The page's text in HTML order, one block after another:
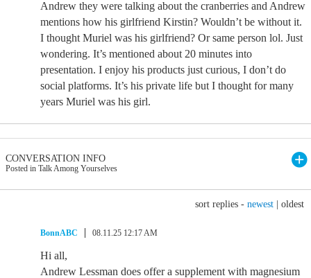
Andrew they were talking about the cranberries and Andrew
mentions how his girlfriend Kirstin? Wouldn’t be without it.
I thought Muriel was his girlfriend? Or same person lol. Just
wondering. It’s mentioned about 20 minutes into
presentation. I enjoy his products just curious, I don’t do
social platforms. It’s his private life but I thought for many
years Muriel was his girl.
CONVERSATION INFO
Posted in Talk Among Yourselves
sort replies - newest oldest
BonnABC 08.11.25 12:17 AM
Hi all,
Andrew Lessman does offer a supplement with magnesium